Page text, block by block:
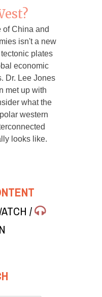
of China and
isn't a new
plates
economic
Dr. Lee Jones
met up with
what the
western
looks like.
/